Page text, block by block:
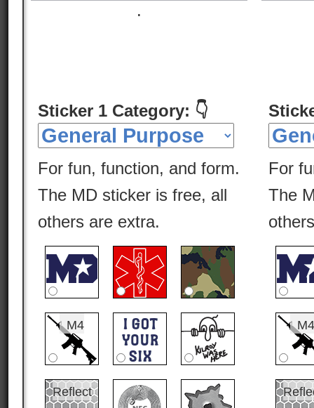
.
Sticker 1 Category: 👇
For fun, function, and form.
The MD sticker is free, all
others are extra.
M4
Reflect
For
The
M4